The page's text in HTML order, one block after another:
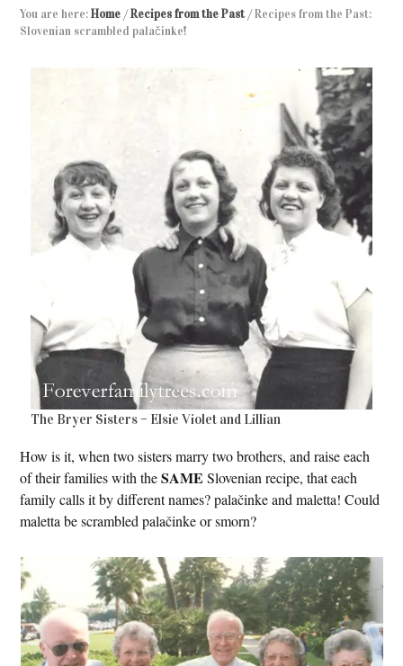
You are here:Home /Recipes from the Past /Recipes from the Past:
Slovenian scrambled palačinke!
The Bryer Sisters – Elsie Violet and Lillian
How is it, when two sisters marry two brothers, and raise each
of their families with theSAME Slovenian recipe, that each
family calls it by different names? palačinke and maletta! Could
maletta be scrambled palačinke or smorn?